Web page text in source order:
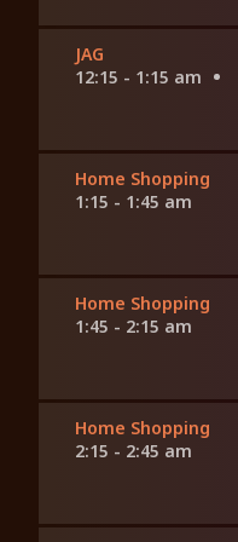
JAG
12:15 - 1:15 am
Home Shopping
1:15 - 1:45 am
Home Shopping
1:45 - 2:15 am
Home Shopping
2:15 - 2:45 am